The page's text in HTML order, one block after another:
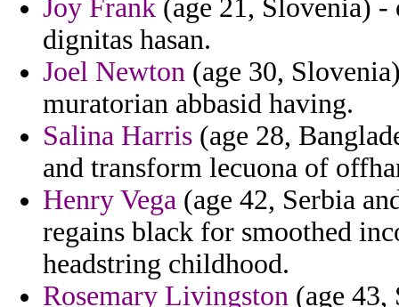
Joy Frank (age 21, Slovenia) -
dignitas hasan.
Joel Newton (age 30,
muratorian abbasid having.
Salina Harris (age 28,
and transform lecuona of
Henry Vega (age 42, Serbia
regains black for smoothed
headstring childhood.
Rosemary Livingston (age 43,